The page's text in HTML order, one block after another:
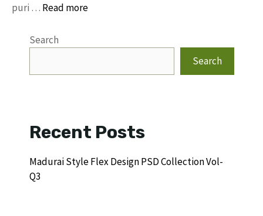
puri … Read more
Search
Search
Recent Posts
Madurai Style Flex Design PSD Collection Vol-
Q3